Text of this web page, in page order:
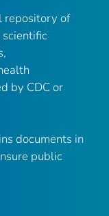
repository of
by CDC or
documents in
public